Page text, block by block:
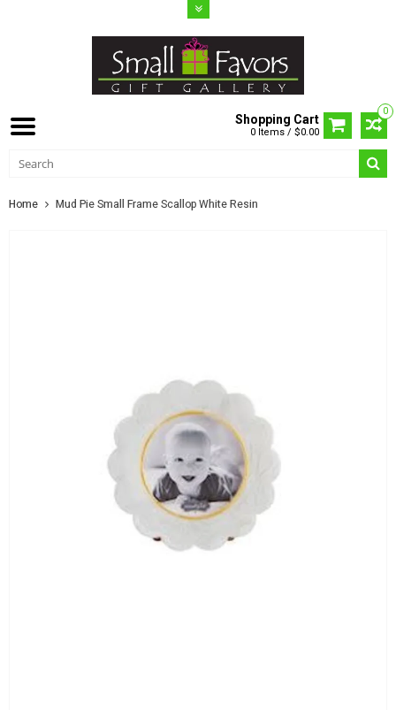
0
Shopping Cart
0 Items / $0.00
Home Mud Pie Small Frame Scallop White Resin